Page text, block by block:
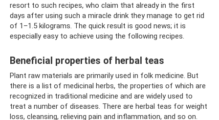
resort to such recipes, who claim that already in the first
days after using such a miracle drink they manage to get rid
of 1–1.5 kilograms. The quick result is good news; it is
especially easy to achieve using the following recipes.
Beneficial properties of herbal teas
Plant raw materials are primarily used in folk medicine. But
there is a list of medicinal herbs, the properties of which are
recognized in traditional medicine and are widely used to
treat a number of diseases. There are herbal teas for weight
loss, cleansing, relieving pain and inflammation, and so on.